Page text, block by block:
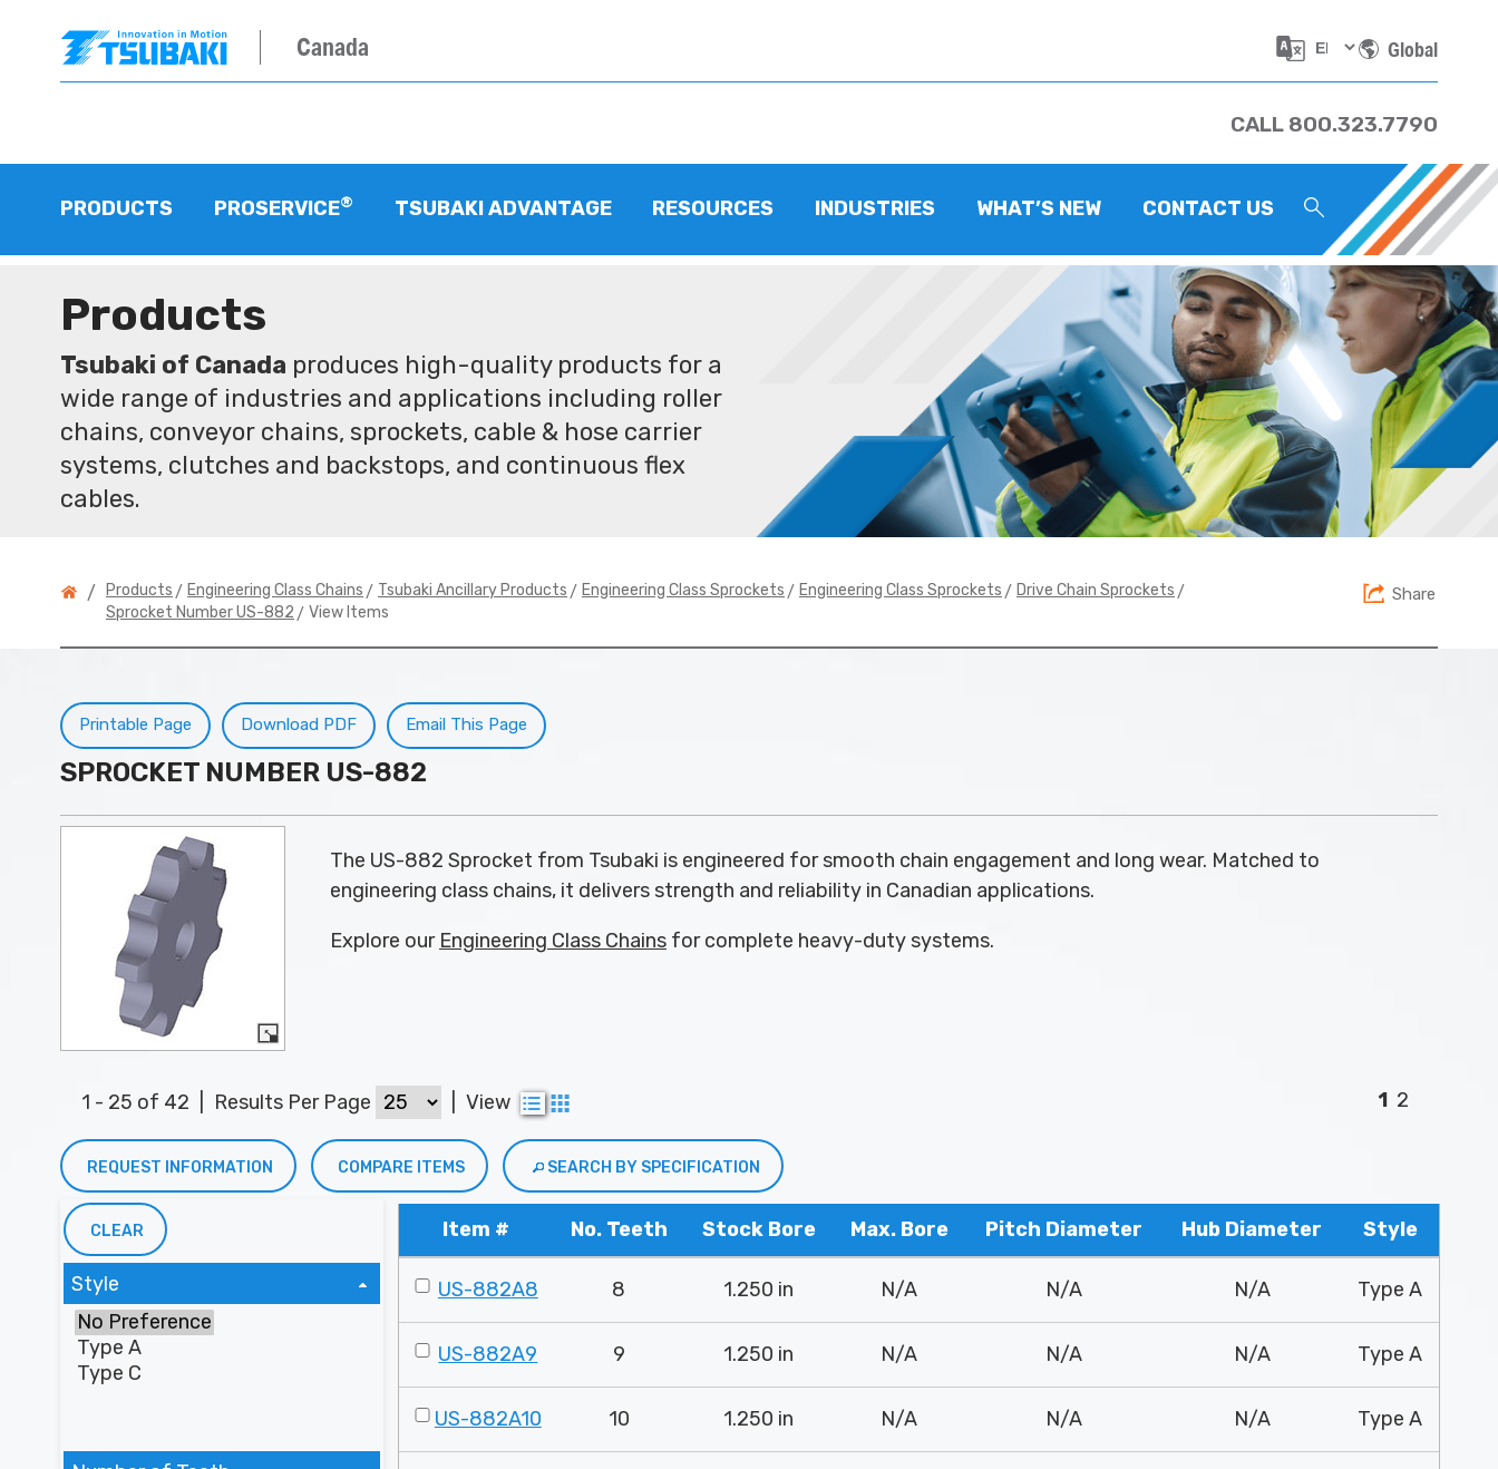
Canada Global
CALL 800.323.7790
PRODUCTS PROSERVICE® TSUBAKI ADVANTAGE RESOURCES INDUSTRIES WHAT’S NEW CONTACT US
Products
Tsubaki of Canada produces high-quality products for a
wide range of industries and applications including roller
chains, conveyor chains, sprockets, cable & hose carrier
systems, clutches and backstops, and continuous flex
cables.
/ Products > Engineering Class Chains > Tsubaki Ancillary Products > Engineering Class Sprockets > Engineering Class Sprockets > Drive Chain Sprockets >
Sprocket Number US-882 > View Items
Share
Email This Page
Download PDF
Printable Page
SPROCKET NUMBER US-882
The US-882 Sprocket from Tsubaki is engineered for smooth chain engagement and long wear. Matched to
engineering class chains, it delivers strength and reliability in Canadian applications.
Explore our Engineering Class Chains for complete heavy-duty systems.
1 - 25 of 42 Results Per Page View 1 2
REQUEST INFORMATION COMPARE ITEMS SEARCH BY SPECIFICATION
CLEAR
Style
Item # No. Teeth Stock Bore Max. Bore Pitch Diameter Hub Diameter Style
US-882A8 8 1.250 in N/A N/A N/A Type A
US-882A9 9 1.250 in N/A N/A N/A Type A
US-882A10 10 1.250 in N/A N/A N/A Type A